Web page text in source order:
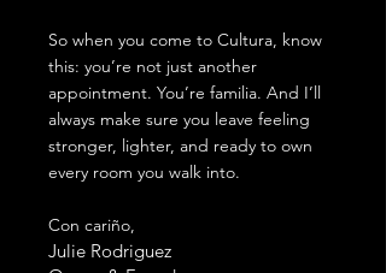
So when you come to Cultura, know
this: you’re not just another
appointment. You’re familia. And I’ll
always make sure you leave feeling
stronger, lighter, and ready to own
every room you walk into.
Con cariño,
Julie Rodriguez